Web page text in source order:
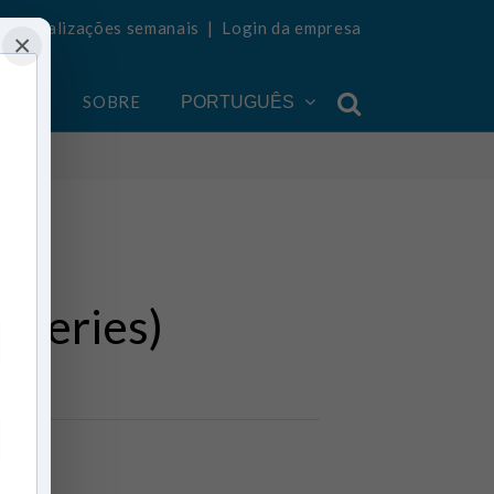
atualizações semanais | Login da empresa
SOBRE PORTUGUÊS
×